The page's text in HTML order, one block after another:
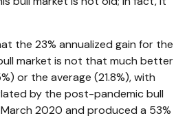
the 23% annualized gain for the
market is not that much better
or the average (21.8%), with
by the post-pandemic bull
2020 and produced a 53%